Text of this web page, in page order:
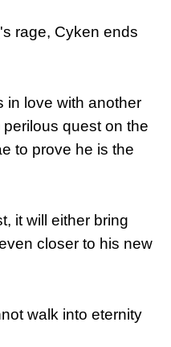
rage, Cyken ends
in love with another
quest on the
to prove he is the
it will either bring
closer to his new
walk into eternity